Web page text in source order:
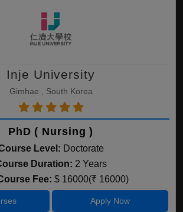
Inje University
Gimhae , South Korea
PhD ( Nursing )
Level: Doctorate
Duration: 2 Years
Fee: $ 16000(₹ 16000)
Apply Now